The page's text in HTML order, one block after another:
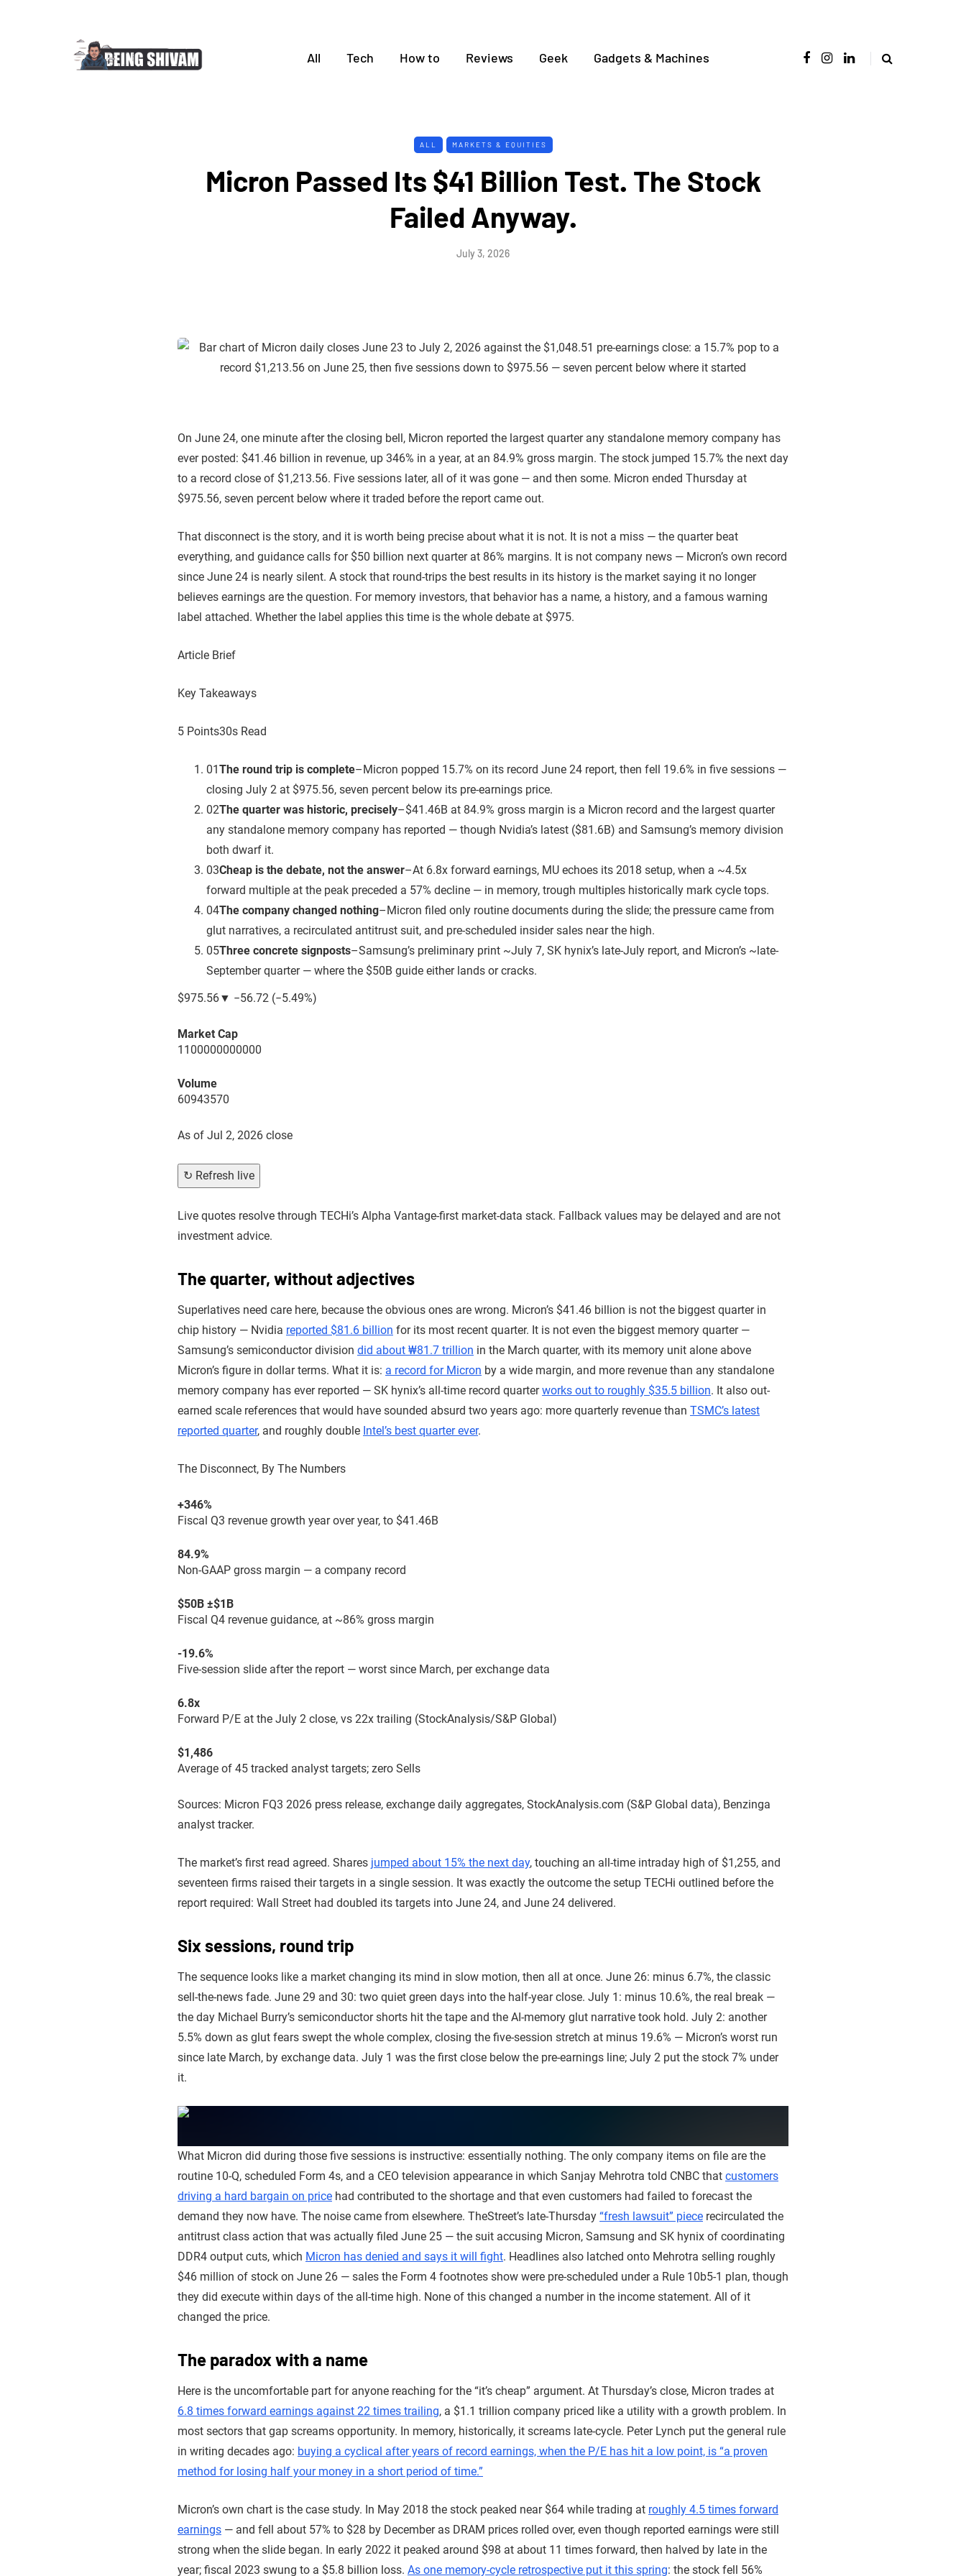
All Tech How to Reviews Geek Gadgets & Machines
ALL MARKETS & EQUITIES
Micron Passed Its $41 Billion Test. The Stock
Failed Anyway.
July 3, 2026
On June 24, one minute after the closing bell, Micron reported the largest quarter any standalone memory company has
ever posted: $41.46 billion in revenue, up 346% in a year, at an 84.9% gross margin. The stock jumped 15.7% the next day
to a record close of $1,213.56. Five sessions later, all of it was gone — and then some. Micron ended Thursday at
$975.56, seven percent below where it traded before the report came out.
That disconnect is the story, and it is worth being precise about what it is not. It is not a miss — the quarter beat
everything, and guidance calls for $50 billion next quarter at 86% margins. It is not company news — Micron’s own record
since June 24 is nearly silent. A stock that round-trips the best results in its history is the market saying it no longer
believes earnings are the question. For memory investors, that behavior has a name, a history, and a famous warning
label attached. Whether the label applies this time is the whole debate at $975.
Article Brief
Key Takeaways
5 Points30s Read
01The round trip is complete–Micron popped 15.7% on its record June 24 report, then fell 19.6% in five sessions —
closing July 2 at $975.56, seven percent below its pre-earnings price.
02The quarter was historic, precisely–$41.46B at 84.9% gross margin is a Micron record and the largest quarter
any standalone memory company has reported — though Nvidia’s latest ($81.6B) and Samsung’s memory division
both dwarf it.
03Cheap is the debate, not the answer–At 6.8x forward earnings, MU echoes its 2018 setup, when a ~4.5x
forward multiple at the peak preceded a 57% decline — in memory, trough multiples historically mark cycle tops.
04The company changed nothing–Micron filed only routine documents during the slide; the pressure came from
glut narratives, a recirculated antitrust suit, and pre-scheduled insider sales near the high.
05Three concrete signposts–Samsung’s preliminary print ~July 7, SK hynix’s late-July report, and Micron’s ~late-
September quarter — where the $50B guide either lands or cracks.
$975.56▼ −56.72 (−5.49%)
Market Cap
1100000000000
Volume
60943570
As of Jul 2, 2026 close
↻ Refresh live
Live quotes resolve through TECHi’s Alpha Vantage-first market-data stack. Fallback values may be delayed and are not
investment advice.
The quarter, without adjectives
Superlatives need care here, because the obvious ones are wrong. Micron’s $41.46 billion is not the biggest quarter in
chip history — Nvidia reported $81.6 billion for its most recent quarter. It is not even the biggest memory quarter —
Samsung’s semiconductor division did about ₩81.7 trillion in the March quarter, with its memory unit alone above
Micron’s figure in dollar terms. What it is: a record for Micron by a wide margin, and more revenue than any standalone
memory company has ever reported — SK hynix’s all-time record quarterworks out to roughly $35.5 billion. It also out-
earned scale references that would have sounded absurd two years ago: more quarterly revenue than TSMC’s latest
reported quarter, and roughly double Intel’s best quarter ever.
The Disconnect, By The Numbers
+346%
Fiscal Q3 revenue growth year over year, to $41.46B
84.9%
Non-GAAP gross margin — a company record
$50B ±$1B
Fiscal Q4 revenue guidance, at ~86% gross margin
-19.6%
Five-session slide after the report — worst since March, per exchange data
6.8x
Forward P/E at the July 2 close, vs 22x trailing (StockAnalysis/S&P Global)
$1,486
Average of 45 tracked analyst targets; zero Sells
Sources: Micron FQ3 2026 press release, exchange daily aggregates, StockAnalysis.com (S&P Global data), Benzinga
analyst tracker.
The market’s first read agreed. Shares jumped about 15% the next day, touching an all-time intraday high of $1,255, and
seventeen firms raised their targets in a single session. It was exactly the outcome the setup TECHi outlined before the
report required: Wall Street had doubled its targets into June 24, and June 24 delivered.
Six sessions, round trip
The sequence looks like a market changing its mind in slow motion, then all at once. June 26: minus 6.7%, the classic
sell-the-news fade. June 29 and 30: two quiet green days into the half-year close. July 1: minus 10.6%, the real break —
the day Michael Burry’s semiconductor shorts hit the tape and the AI-memory glut narrative took hold. July 2: another
5.5% down as glut fears swept the whole complex, closing the five-session stretch at minus 19.6% — Micron’s worst run
since late March, by exchange data. July 1 was the first close below the pre-earnings line; July 2 put the stock 7% under
it.
What Micron did during those five sessions is instructive: essentially nothing. The only company items on file are the
routine 10-Q, scheduled Form 4s, and a CEO television appearance in which Sanjay Mehrotra told CNBC that customers
driving a hard bargain on price had contributed to the shortage and that even customers had failed to forecast the
demand they now have. The noise came from elsewhere. TheStreet’s late-Thursday “fresh lawsuit” piece recirculated the
antitrust class action that was actually filed June 25 — the suit accusing Micron, Samsung and SK hynix of coordinating
DDR4 output cuts, which Micron has denied and says it will fight. Headlines also latched onto Mehrotra selling roughly
$46 million of stock on June 26 — sales the Form 4 footnotes show were pre-scheduled under a Rule 10b5-1 plan, though
they did execute within days of the all-time high. None of this changed a number in the income statement. All of it
changed the price.
The paradox with a name
Here is the uncomfortable part for anyone reaching for the “it’s cheap” argument. At Thursday’s close, Micron trades at
6.8 times forward earnings against 22 times trailing, a $1.1 trillion company priced like a utility with a growth problem. In
most sectors that gap screams opportunity. In memory, historically, it screams late-cycle. Peter Lynch put the general rule
in writing decades ago: buying a cyclical after years of record earnings, when the P/E has hit a low point, is “a proven
method for losing half your money in a short period of time.”
Micron’s own chart is the case study. In May 2018 the stock peaked near $64 while trading at roughly 4.5 times forward
earnings — and fell about 57% to $28 by December as DRAM prices rolled over, even though reported earnings were still
strong when the slide began. In early 2022 it peaked around $98 at about 11 times forward, then halved by late in the
year; fiscal 2023 swung to a $5.8 billion loss. As one memory-cycle retrospective put it this spring: the stock fell 56%